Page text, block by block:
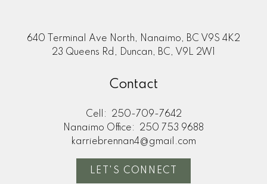
640 Terminal Ave North, Nanaimo, BC V9S 4K2
23 Queens Rd, Duncan, BC, V9L 2W1
Contact
Cell:
250-709-7642
Nanaimo Office:
250 753 9688
karriebrennan4@gmail.com
LET'S CONNECT